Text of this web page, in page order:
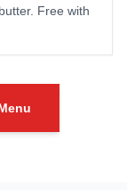
Free with